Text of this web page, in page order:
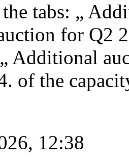
tabs: „
for Q2
Additional
of the
12:38